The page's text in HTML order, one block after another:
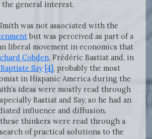
general interest.
was not associated with the
but was perceived as part of a
liberal movement in economics that
Cobden, Frédéric Bastiat and, in
Say [4], probably the most
in Hispanic America during the
ideas were mostly read through
Bastiat and Say, so he had an
influence and diffusion.
thinkers were read through a
of practical solutions to the